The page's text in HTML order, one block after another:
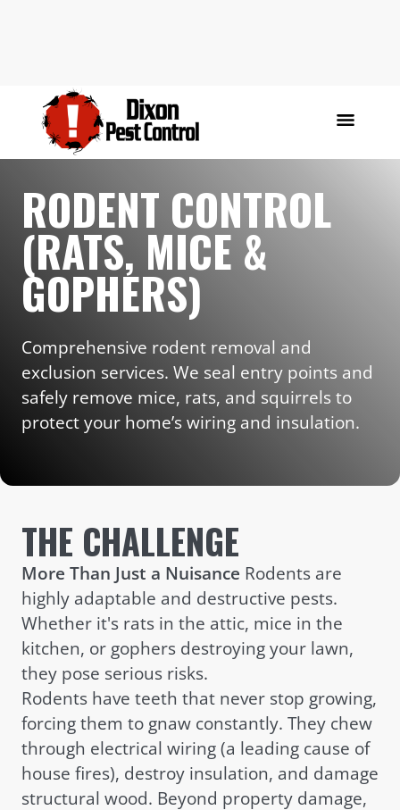
RODENT CONTROL
(RATS, MICE &
GOPHERS)
Comprehensive rodent removal and
exclusion services. We seal entry points and
safely remove mice, rats, and squirrels to
protect your home’s wiring and insulation.
THE CHALLENGE
More Than Just a Nuisance Rodents are
highly adaptable and destructive pests.
Whether it's rats in the attic, mice in the
kitchen, or gophers destroying your lawn,
they pose serious risks.
Rodents have teeth that never stop growing,
forcing them to gnaw constantly. They chew
through electrical wiring (a leading cause of
house fires), destroy insulation, and damage
structural wood. Beyond property damage,